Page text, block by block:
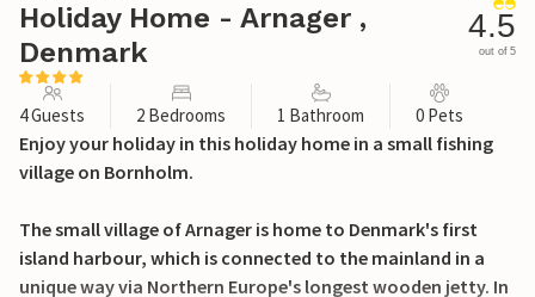
Holiday Home - Arnager ,
Denmark
4.5
out of 5
4 Guests 2 Bedrooms 1 Bathroom 0 Pets
Enjoy your holiday in this holiday home in a small fishing
village on Bornholm.
The small village of Arnager is home to Denmark's first
island harbour, which is connected to the mainland in a
unique way via Northern Europe's longest wooden jetty. In